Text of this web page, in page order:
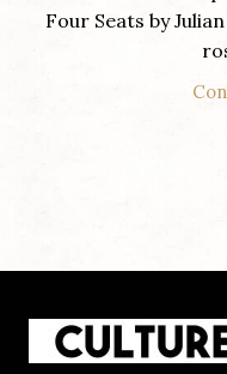
Four Seats by